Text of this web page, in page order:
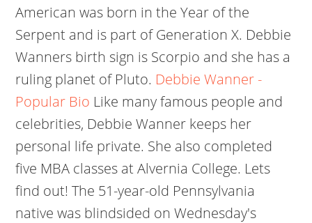
American was born in the Year of the
Serpent and is part of Generation X. Debbie
Wanners birth sign is Scorpio and she has a
ruling planet of Pluto. Debbie Wanner -
Popular Bio Like many famous people and
celebrities, Debbie Wanner keeps her
personal life private. She also completed
five MBA classes at Alvernia College. Lets
find out! The 51-year-old Pennsylvania
native was blindsided on Wednesday's